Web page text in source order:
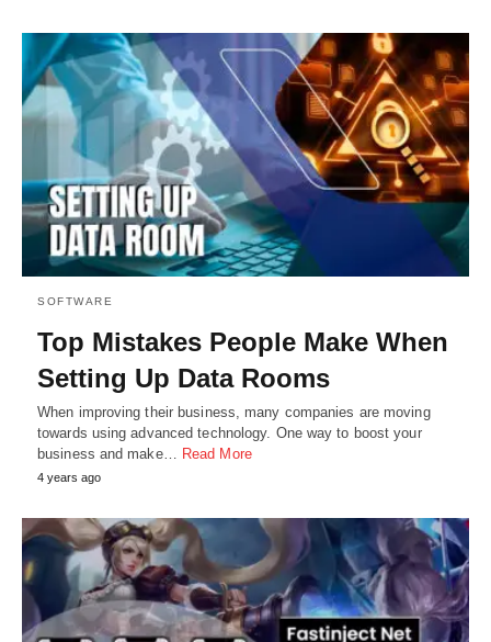
SOFTWARE
Top Mistakes People Make When
Setting Up Data Rooms
When improving their business, many companies are moving
towards using advanced technology. One way to boost your
business and make… Read More
4 years ago